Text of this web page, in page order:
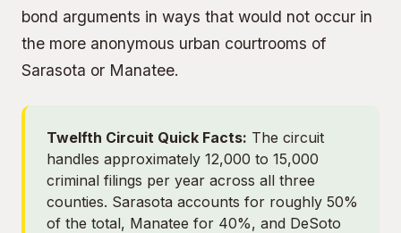
bond arguments in ways that would not occur in
the more anonymous urban courtrooms of
Sarasota or Manatee.
Twelfth Circuit Quick Facts: The circuit
handles approximately 12,000 to 15,000
criminal filings per year across all three
counties. Sarasota accounts for roughly 50%
of the total, Manatee for 40%, and DeSoto